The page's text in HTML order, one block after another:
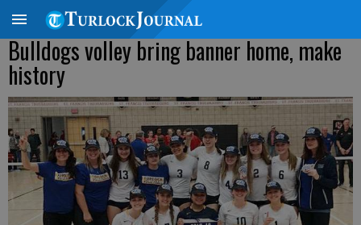
Bulldogs volley bring banner home, make
history